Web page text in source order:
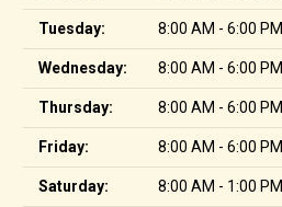
Tuesday: 8:00 AM - 6:00 PM
Wednesday: 8:00 AM - 6:00 PM
Thursday: 8:00 AM - 6:00 PM
Friday: 8:00 AM - 6:00 PM
Saturday: 8:00 AM - 1:00 PM